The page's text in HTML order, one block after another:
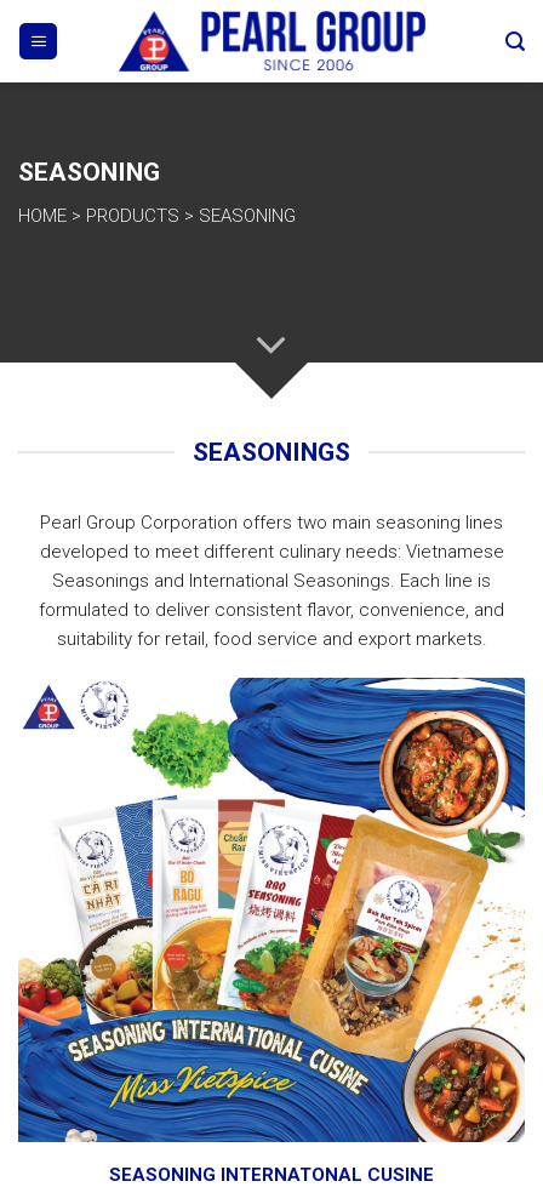
SEASONING
HOME > PRODUCTS > SEASONING
SEASONINGS
Pearl Group Corporation offers two main seasoning lines
developed to meet different culinary needs: Vietnamese
Seasonings and International Seasonings. Each line is
formulated to deliver consistent flavor, convenience, and
suitability for retail, food service and export markets.
SEASONING INTERNATONAL CUSINE